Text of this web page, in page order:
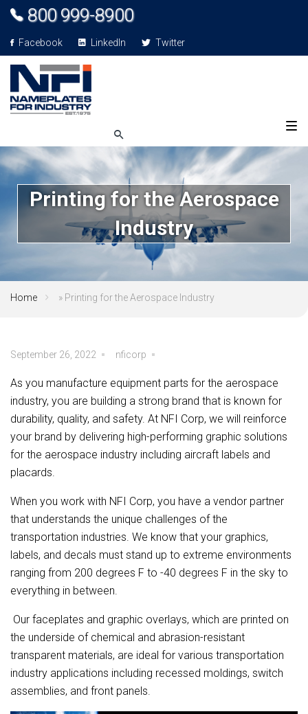
800 999-8900
Facebook LinkedIn Twitter
Printing for the Aerospace
Industry
Home » Printing for the Aerospace Industry
September 26, 2022 nficorp
As you manufacture equipment parts for the aerospace
industry, you are building a strong brand that is known for
durability, quality, and safety. At NFI Corp, we will reinforce
your brand by delivering high-performing graphic solutions
for the aerospace industry including aircraft labels and
placards.
When you work with NFI Corp, you have a vendor partner
that understands the unique challenges of the
transportation industries. We know that your graphics,
labels, and decals must stand up to extreme environments
ranging from 200 degrees F to -40 degrees F in the sky to
everything in between.
Our faceplates and graphic overlays, which are printed on
the underside of chemical and abrasion-resistant
transparent materials, are ideal for various transportation
industry applications including recessed moldings, switch
assemblies, and front panels.